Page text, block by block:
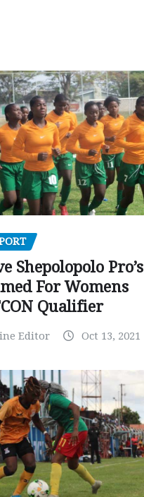
Shepolopolo Pro’s
For Womens
Qualifier
Editor Oct 13, 2021